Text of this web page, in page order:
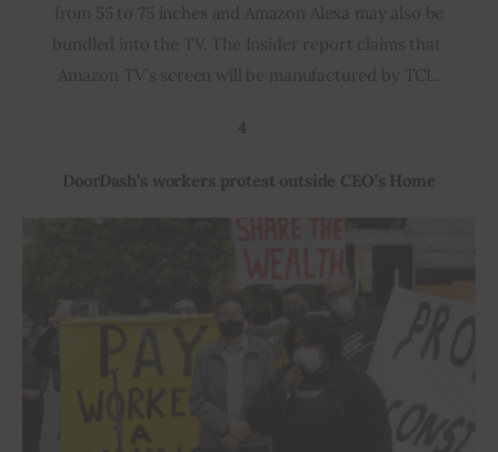
from 55 to 75 inches and Amazon Alexa may also be
bundled into the TV. The Insider report claims that
Amazon TV’s screen will be manufactured by TCL.
4
DoorDash’s workers protest outside CEO’s Home